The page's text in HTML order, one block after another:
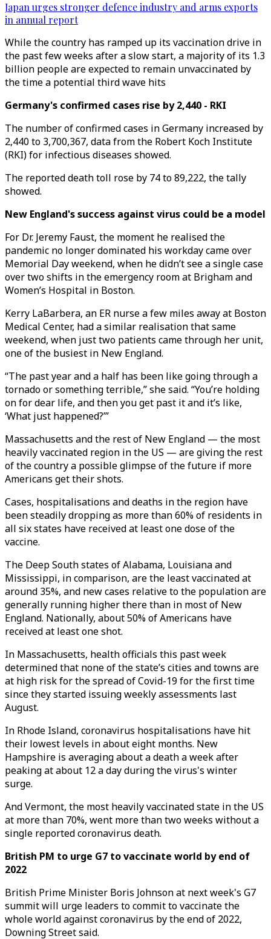
Japan urges stronger defence industry and arms exports
in annual report
While the country has ramped up its vaccination drive in
the past few weeks after a slow start, a majority of its 1.3
billion people are expected to remain unvaccinated by
the time a potential third wave hits
Germany's confirmed cases rise by 2,440 - RKI
The number of confirmed cases in Germany increased by
2,440 to 3,700,367, data from the Robert Koch Institute
(RKI) for infectious diseases showed.
The reported death toll rose by 74 to 89,222, the tally
showed.
New England's success against virus could be a model
For Dr. Jeremy Faust, the moment he realised the
pandemic no longer dominated his workday came over
Memorial Day weekend, when he didn’t see a single case
over two shifts in the emergency room at Brigham and
Women’s Hospital in Boston.
Kerry LaBarbera, an ER nurse a few miles away at Boston
Medical Center, had a similar realisation that same
weekend, when just two patients came through her unit,
one of the busiest in New England.
“The past year and a half has been like going through a
tornado or something terrible,” she said. “You’re holding
on for dear life, and then you get past it and it’s like,
‘What just happened?’”
Massachusetts and the rest of New England — the most
heavily vaccinated region in the US — are giving the rest
of the country a possible glimpse of the future if more
Americans get their shots.
Cases, hospitalisations and deaths in the region have
been steadily dropping as more than 60% of residents in
all six states have received at least one dose of the
vaccine.
The Deep South states of Alabama, Louisiana and
Mississippi, in comparison, are the least vaccinated at
around 35%, and new cases relative to the population are
generally running higher there than in most of New
England. Nationally, about 50% of Americans have
received at least one shot.
In Massachusetts, health officials this past week
determined that none of the state’s cities and towns are
at high risk for the spread of Covid-19 for the first time
since they started issuing weekly assessments last
August.
In Rhode Island, coronavirus hospitalisations have hit
their lowest levels in about eight months. New
Hampshire is averaging about a death a week after
peaking at about 12 a day during the virus's winter
surge.
And Vermont, the most heavily vaccinated state in the US
at more than 70%, went more than two weeks without a
single reported coronavirus death.
British PM to urge G7 to vaccinate world by end of
2022
British Prime Minister Boris Johnson at next week's G7
summit will urge leaders to commit to vaccinate the
whole world against coronavirus by the end of 2022,
Downing Street said.